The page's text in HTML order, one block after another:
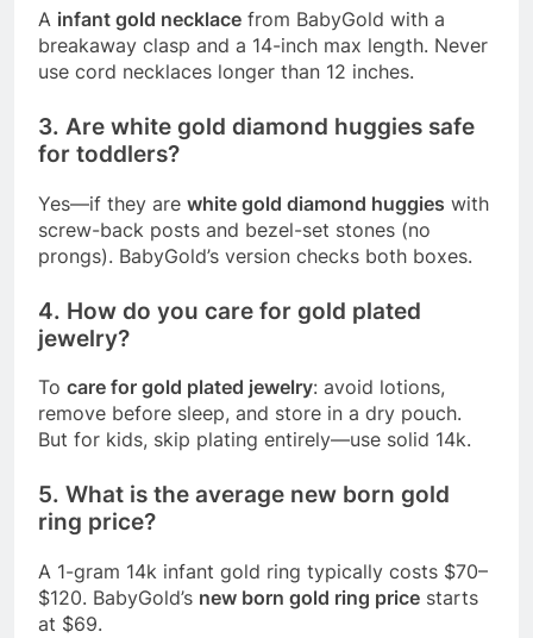
A infant gold necklace from BabyGold with a
breakaway clasp and a 14-inch max length. Never
use cord necklaces longer than 12 inches.
3. Are white gold diamond huggies safe
for toddlers?
Yes—if they are white gold diamond huggies with
screw-back posts and bezel-set stones (no
prongs). BabyGold’s version checks both boxes.
4. How do you care for gold plated
jewelry?
To care for gold plated jewelry: avoid lotions,
remove before sleep, and store in a dry pouch.
But for kids, skip plating entirely—use solid 14k.
5. What is the average new born gold
ring price?
A 1-gram 14k infant gold ring typically costs $70–
$120. BabyGold’s new born gold ring price starts
at $69.